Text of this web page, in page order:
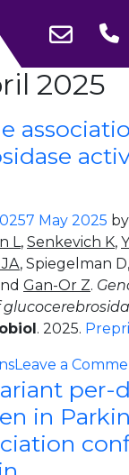
2025
7 May 2025 by
L , Senkevich K,
, Spiegelman
Gan-Or Z.
. 2025.
Leave a
per-
in